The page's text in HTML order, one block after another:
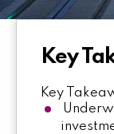
Key
Key